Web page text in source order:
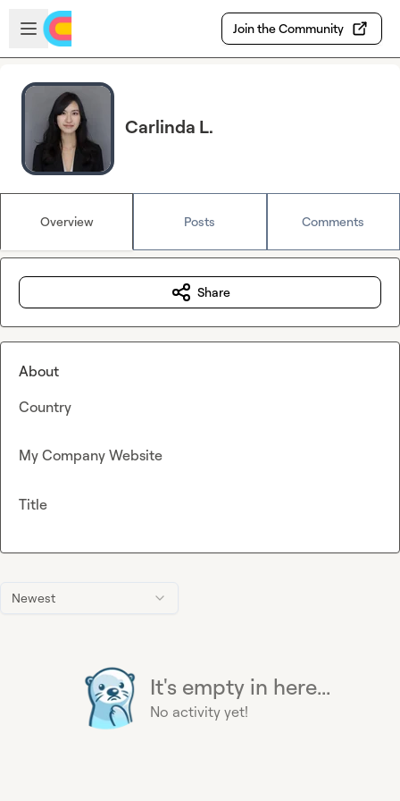
Skip to main content
Open sidebar
Join the Community
Carlinda L.
Overview Posts Comments
Newest
It's empty in here...
No activity yet!
Share
About
Country
My Company Website
Title